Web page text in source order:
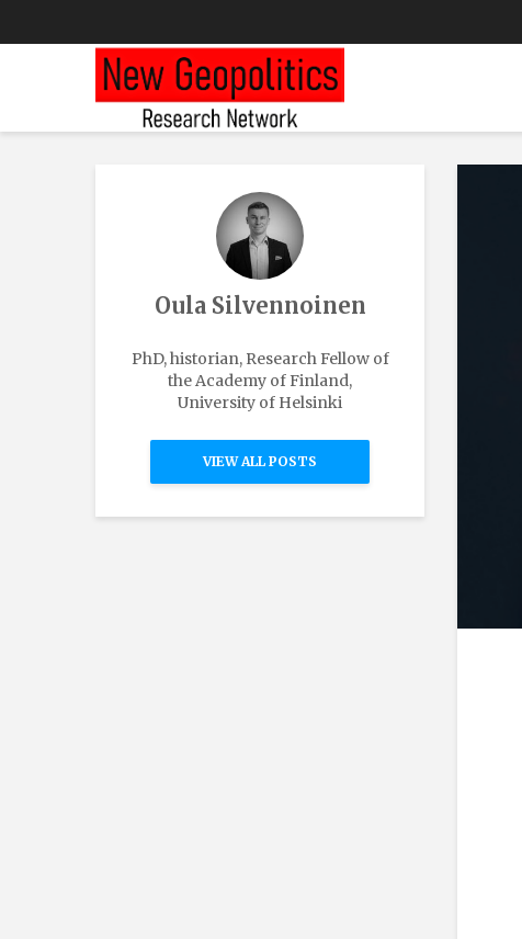
Oula Silvennoinen
PhD, historian, Research Fellow of
the Academy of Finland,
University of Helsinki
VIEW ALL POSTS